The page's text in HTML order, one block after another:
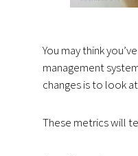
You may think
management
changes is to look
These metrics will